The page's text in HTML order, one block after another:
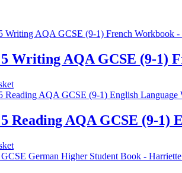
Writing AQA GCSE (9-1)
Reading AQA GCSE (9-1)